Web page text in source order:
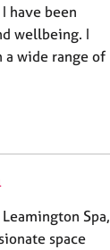
have been
wellbeing. I
wide range of
Spa,
space